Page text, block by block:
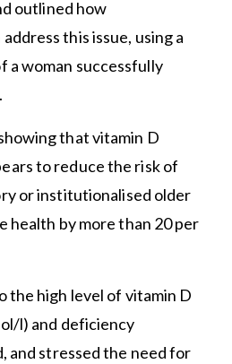
outlined how
this issue, using a
a woman successfully
that vitamin D
to reduce the risk of
or institutionalised older
health by more than 20 per
the high level of vitamin D
l) and deficiency
and stressed the need for